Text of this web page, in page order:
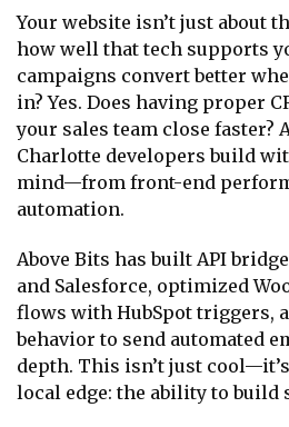
Your website isn’t just about
how well that tech supports
campaigns convert better
in? Yes. Does having proper
your sales team close faster?
Charlotte developers build
mind—from front-end
automation.
Above Bits has built API
and Salesforce, optimized
flows with HubSpot triggers,
behavior to send automated
depth. This isn’t just
local edge: the ability to build